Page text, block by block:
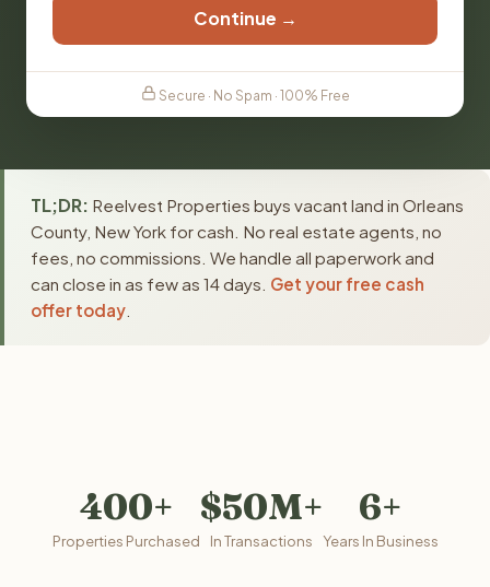
Continue →
Secure · No Spam · 100% Free
TL;DR: Reelvest Properties buys vacant land in Orleans
County, New York for cash. No real estate agents, no
fees, no commissions. We handle all paperwork and
can close in as few as 14 days. Get your free cash
offer today
400+
Properties Purchased
$50M+
In Transactions
6+
Years In Business